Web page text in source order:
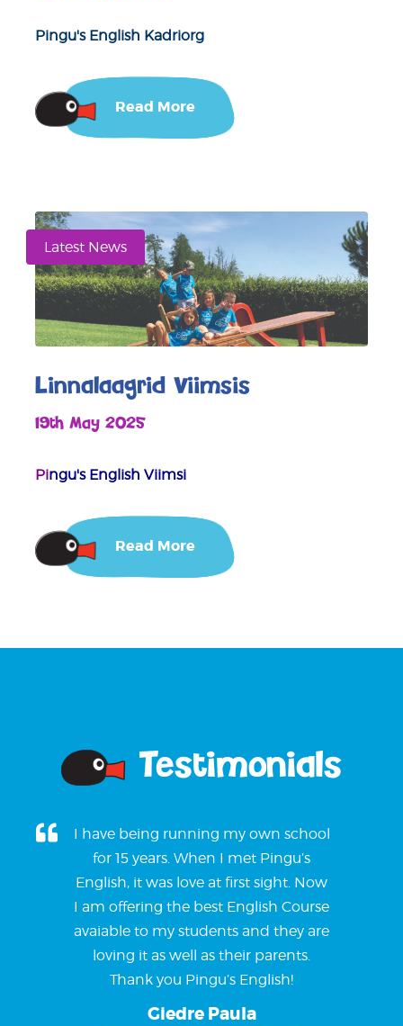
Pingu's English Kadriorg
Read More
Latest News
Linnalaagrid Viimsis
19th May 2025
Pingu's English Viimsi
Read More
Testimonials
I have being running my own school
for 15 years. When I met Pingu’s
English, it was love at first sight. Now
I am offering the best English Course
avaiable to my students and they are
loving it as well as their parents.
Thank you Pingu’s English!
Giedre Paula